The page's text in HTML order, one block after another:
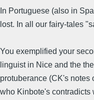
In Portuguese (also in
lost. In all our fairy-tales
You exemplified your
linguist in Nice and the
protuberance (CK's notes
who Kinbote's contradicts